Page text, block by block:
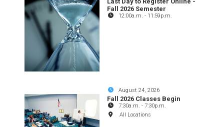
Fall 2026 Semester
12:00a.m. - 11:59p.m.
August 24, 2026
Fall 2026 Classes Begin
7:30a.m. - 7:30p.m.
All Locations